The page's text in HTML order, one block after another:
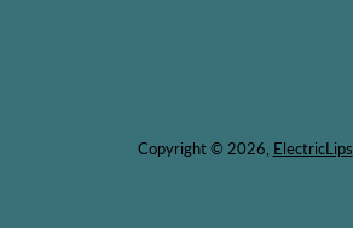
Copyright © 2026, ElectricLips